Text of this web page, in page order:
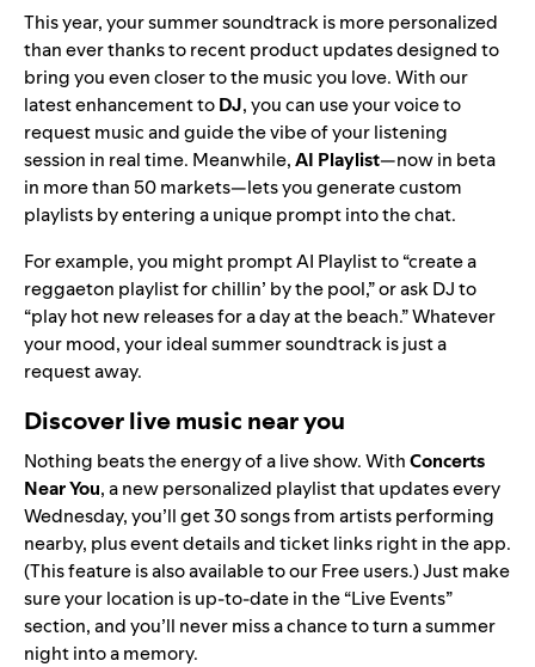
This year, your summer soundtrack is more personalized
than ever thanks to recent product updates designed to
bring you even closer to the music you love. With our
latest enhancement toDJ, you can use your voice to
request music and guide the vibe of your listening
session in real time. Meanwhile,AI Playlist—now in beta
in more than 50 markets—lets you generate custom
playlists by entering a unique prompt into the chat.
For example, you might prompt AI Playlist to “create a
reggaeton playlist for chillin’ by the pool,” or ask DJ to
“play hot new releases for a day at the beach.” Whatever
your mood, your ideal summer soundtrack is just a
request away.
Discover live music near you
Nothing beats the energy of a live show. WithConcerts
Near You, a new personalized playlist that updates every
Wednesday, you’ll get 30 songs from artists performing
nearby, plus event details and ticket links right in the app.
(This feature is also available to our Free users.) Just make
sure your location is up-to-date in the “Live Events”
section, and you’ll never miss a chance to turn a summer
night into a memory.